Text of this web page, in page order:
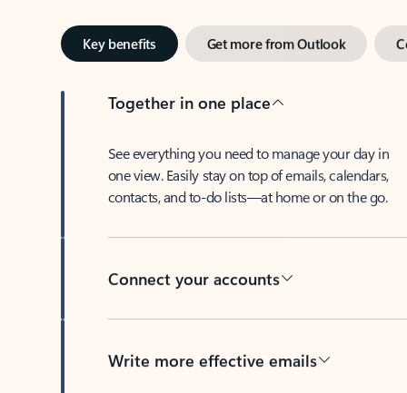
Key benefits Get more from Outlook
Together in one place
See everything you need to manage your day in
one view. Easily stay on top of emails, calendars,
contacts, and to-do lists—at home or on the go.
Connect your accounts
Write more effective emails